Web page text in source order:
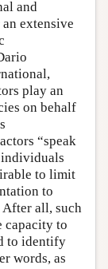
and
extensive
play an
on behalf
“speak
individuals
to limit
to
all, such
capacity to
to identify
words, as